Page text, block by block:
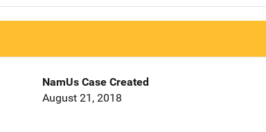
NamUs Case Created
August 21, 2018